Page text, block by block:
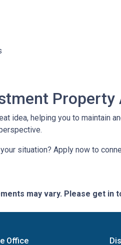
Property
idea, helping you to maintain
situation? Apply now to
may vary. Please get
Office